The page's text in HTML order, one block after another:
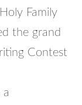
Family
the grand
Contest
a